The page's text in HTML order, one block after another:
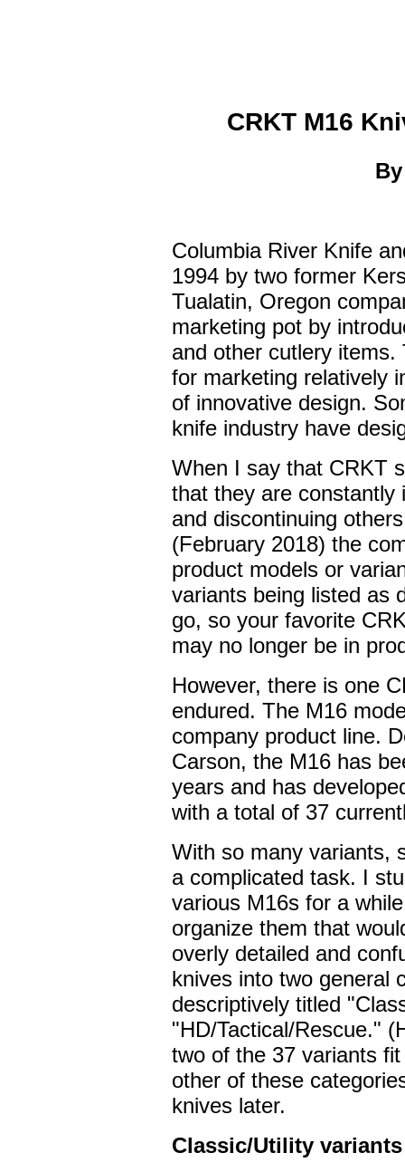
CRKT M16
Columbia River Knife
1994 by two former
Tualatin, Oregon
marketing pot by
and other cutlery
for marketing relatively
of innovative design.
knife industry have
When I say that CRKT
that they are constantly
and discontinuing
(February 2018) the
product models or
variants being listed as
go, so your favorite
may no longer be in
However, there is one
endured. The M16
company product line.
Carson, the M16 has
years and has
with a total of 37
With so many variants,
a complicated task. I
various M16s for a
organize them that
overly detailed and
knives into two general
descriptively titled
"HD/Tactical/Rescue."
two of the 37 variants
other of these
knives later.
Classic/Utility variants